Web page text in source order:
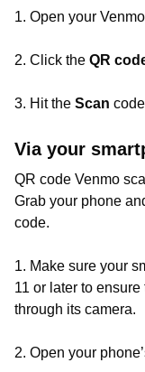
1. Open your
2. Click the QR
3. Hit the Scan
Via your
QR code Venmo
Grab your phone
code.
1. Make sure your
11 or later to
through its camera.
2. Open your